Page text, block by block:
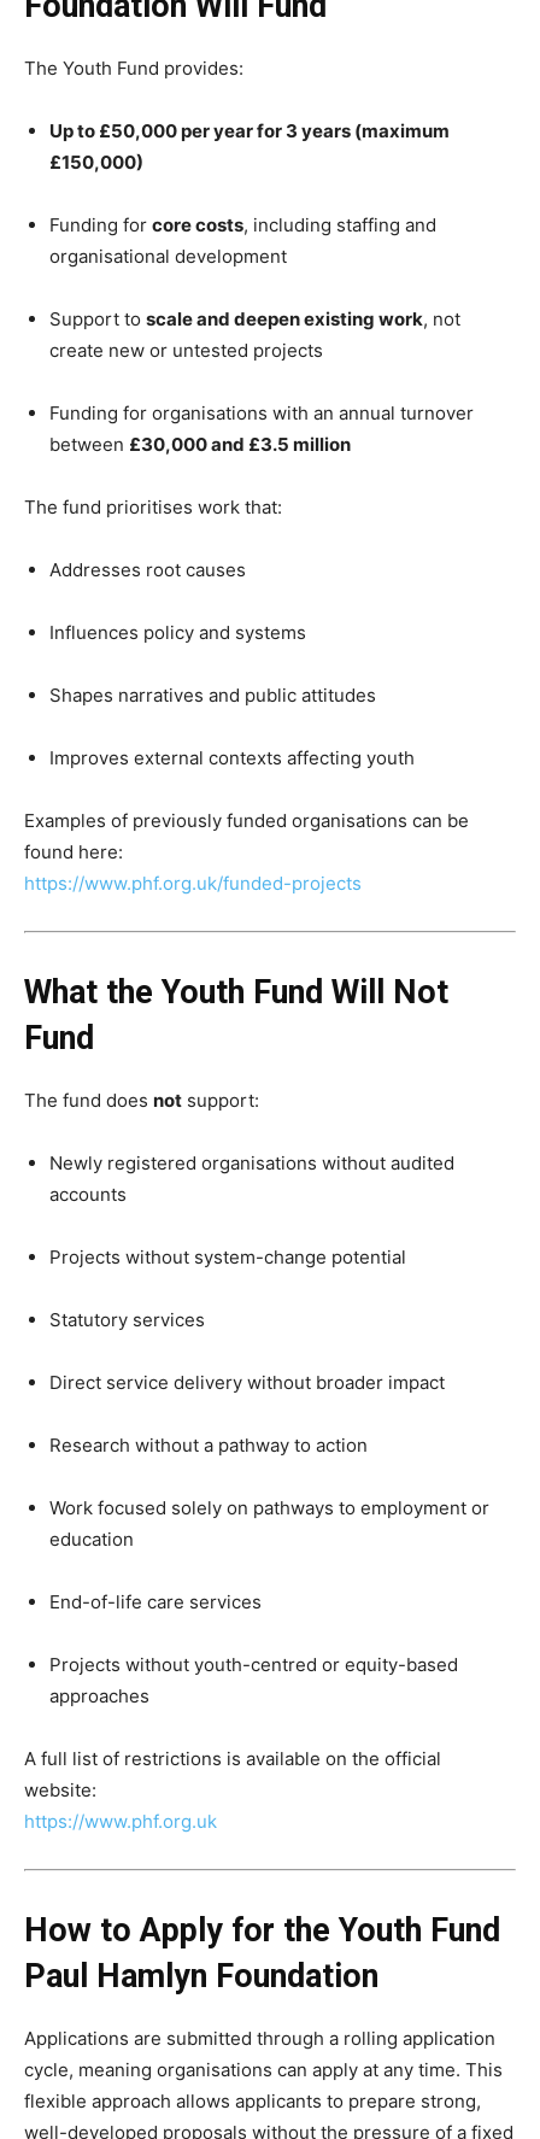
The Youth Fund provides:
Up to £50,000 per year for 3 years (maximum
£150,000)
Funding for core costs, including staffing and
organisational development
Support to scale and deepen existing work, not
create new or untested projects
Funding for organisations with an annual turnover
between £30,000 and £3.5 million
The fund prioritises work that:
Addresses root causes
Influences policy and systems
Shapes narratives and public attitudes
Improves external contexts affecting youth
Examples of previously funded organisations can be
found here:
https://www.phf.org.uk/funded-projects
What the Youth Fund Will Not
Fund
The fund does not support:
Newly registered organisations without audited
accounts
Projects without system-change potential
Statutory services
Direct service delivery without broader impact
Research without a pathway to action
Work focused solely on pathways to employment or
education
End-of-life care services
Projects without youth-centred or equity-based
approaches
A full list of restrictions is available on the official
website:
https://www.phf.org.uk
How to Apply for the Youth Fund
Paul Hamlyn Foundation
Applications are submitted through a rolling application
cycle, meaning organisations can apply at any time. This
flexible approach allows applicants to prepare strong,
well-developed proposals without the pressure of a fixed